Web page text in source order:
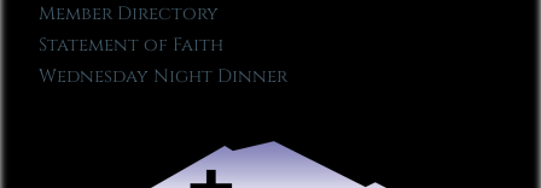
Member Directory
Statement of Faith
Wednesday Night Dinner